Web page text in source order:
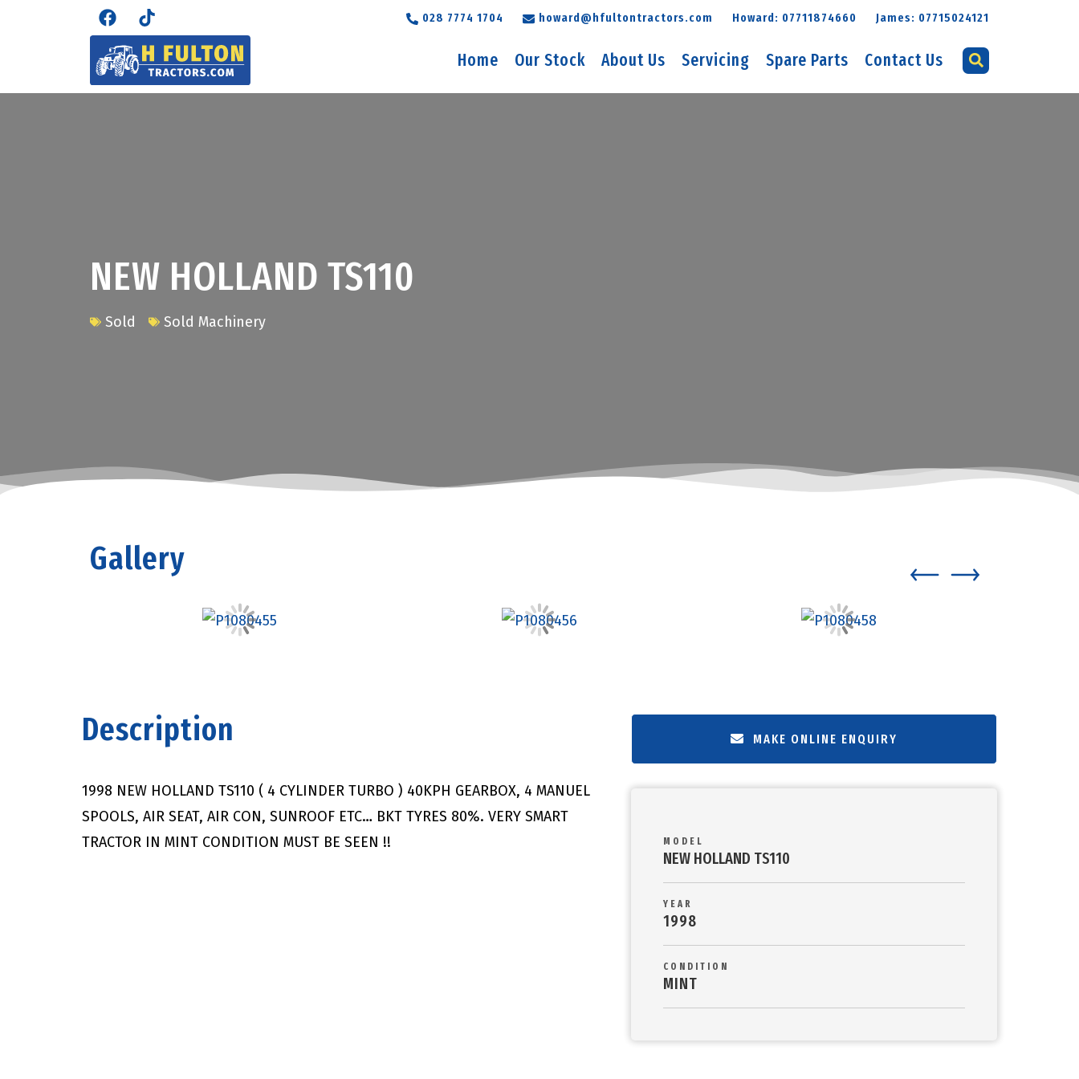
028 7774 1704 howard@hfultontractors.com Howard: 07711874660 James: 07715024121
Home Our Stock About Us Servicing Spare Parts Contact Us
NEW HOLLAND TS110
Sold Sold Machinery
Gallery
Description
1998 NEW HOLLAND TS110 ( 4 CYLINDER TURBO ) 40KPH GEARBOX, 4 MANUEL
SPOOLS, AIR SEAT, AIR CON, SUNROOF ETC… BKT TYRES 80%. VERY SMART
TRACTOR IN MINT CONDITION MUST BE SEEN !!
MAKE ONLINE ENQUIRY
MODEL
NEW HOLLAND TS110
YEAR
1998
CONDITION
MINT